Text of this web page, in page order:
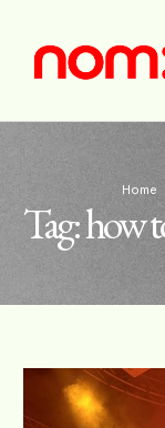
Home
Tag:how